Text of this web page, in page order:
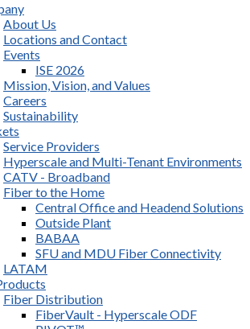
About Us
Locations and Contact
Events
ISE 2026
Mission, Vision, and Values
Careers
Sustainability
Service Providers
Hyperscale and Multi-Tenant Environments
CATV - Broadband
Fiber to the Home
Central Office and Headend Solutions
Outside Plant
BABAA
SFU and MDU Fiber Connectivity
LATAM
Fiber Distribution
FiberVault - Hyperscale ODF